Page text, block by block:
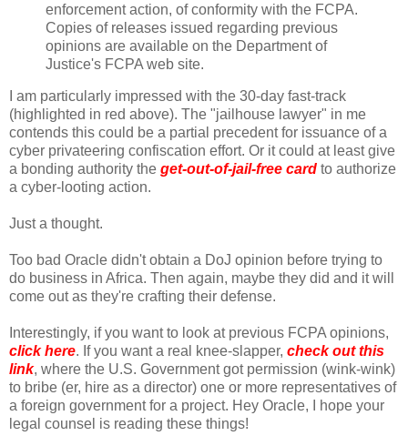
enforcement action, of conformity with the FCPA.
Copies of releases issued regarding previous
opinions are available on the Department of
Justice's FCPA web site.
I am particularly impressed with the 30-day fast-track
(highlighted in red above). The "jailhouse lawyer" in me
contends this could be a partial precedent for issuance of a
cyber privateering confiscation effort. Or it could at least give
a bonding authority the get-out-of-jail-free card to authorize
a cyber-looting action.
Just a thought.
Too bad Oracle didn't obtain a DoJ opinion before trying to
do business in Africa. Then again, maybe they did and it will
come out as they're crafting their defense.
Interestingly, if you want to look at previous FCPA opinions,
click here. If you want a real knee-slapper, check out this
link, where the U.S. Government got permission (wink-wink)
to bribe (er, hire as a director) one or more representatives of
a foreign government for a project. Hey Oracle, I hope your
legal counsel is reading these things!